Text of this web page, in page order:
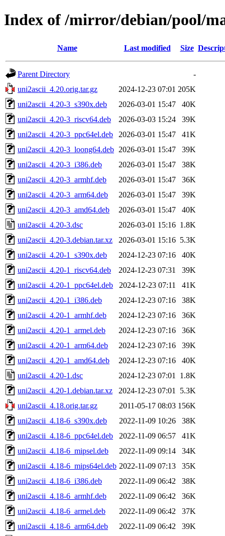
Index of /mirror/debian/pool/
Name Last modified Size
Parent Directory
-
uni2ascii_4.20.orig.tar.gz
2024-12-23 07:01 205K
uni2ascii_4.20-3_s390x.deb
2026-03-01 15:47
40K
uni2ascii_4.20-3_riscv64.deb
2026-03-03 15:24
39K
uni2ascii_4.20-3_ppc64el.deb
2026-03-01 15:47
41K
uni2ascii_4.20-3_loong64.deb 2026-03-01 15:47
39K
uni2ascii_4.20-3_i386.deb
2026-03-01 15:47
38K
uni2ascii_4.20-3_armhf.deb
2026-03-01 15:47
36K
uni2ascii_4.20-3_arm64.deb
2026-03-01 15:47
39K
uni2ascii_4.20-3_amd64.deb
2026-03-01 15:47
40K
uni2ascii_4.20-3.dsc
2026-03-01 15:16 1.8K
uni2ascii_4.20-3.debian.tar.xz
2026-03-01 15:16 5.3K
uni2ascii_4.20-1_s390x.deb
2024-12-23 07:16
40K
uni2ascii_4.20-1_riscv64.deb
2024-12-23 07:31
39K
uni2ascii_4.20-1_ppc64el.deb
2024-12-23 07:11
41K
uni2ascii_4.20-1_i386.deb
2024-12-23 07:16
38K
uni2ascii_4.20-1_armhf.deb
2024-12-23 07:16
36K
uni2ascii_4.20-1_armel.deb
2024-12-23 07:16
36K
uni2ascii_4.20-1_arm64.deb
2024-12-23 07:16
39K
uni2ascii_4.20-1_amd64.deb
2024-12-23 07:16
40K
uni2ascii_4.20-1.dsc
2024-12-23 07:01
1.8K
uni2ascii_4.20-1.debian.tar.xz
2024-12-23 07:01
5.3K
uni2ascii_4.18.orig.tar.gz
2011-05-17 08:03 156K
uni2ascii_4.18-6_s390x.deb
2022-11-09 10:26
38K
uni2ascii_4.18-6_ppc64el.deb
2022-11-09 06:57
41K
uni2ascii_4.18-6_mipsel.deb
2022-11-09 09:14
34K
uni2ascii_4.18-6_mips64el.deb 2022-11-09 07:13
35K
uni2ascii_4.18-6_i386.deb
2022-11-09 06:42
38K
uni2ascii_4.18-6_armhf.deb
2022-11-09 06:42
36K
uni2ascii_4.18-6_armel.deb
2022-11-09 06:42
37K
uni2ascii_4.18-6_arm64.deb
2022-11-09 06:42
39K